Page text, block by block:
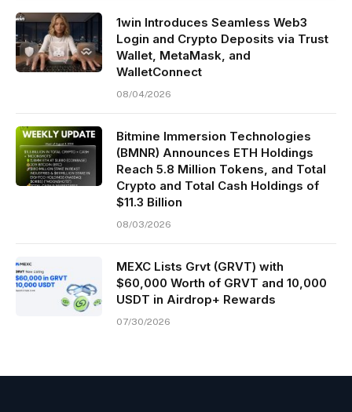
1win Introduces Seamless Web3
Login and Crypto Deposits via Trust
Wallet, MetaMask, and
WalletConnect
08/04/2026
Bitmine Immersion Technologies
(BMNR) Announces ETH Holdings
Reach 5.8 Million Tokens, and Total
Crypto and Total Cash Holdings of
$11.3 Billion
08/03/2026
MEXC Lists Grvt (GRVT) with
$60,000 Worth of GRVT and 10,000
USDT in Airdrop+ Rewards
07/30/2026